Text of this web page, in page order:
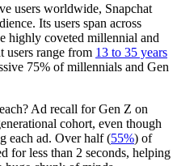
users worldwide, Snapchat
Its users span across
highly coveted millennial and
users range from 13 to 35 years
75% of millennials and Gen
Ad recall for Gen Z on
cohort, even though
each ad. Over half (55%) of
for less than 2 seconds, helping